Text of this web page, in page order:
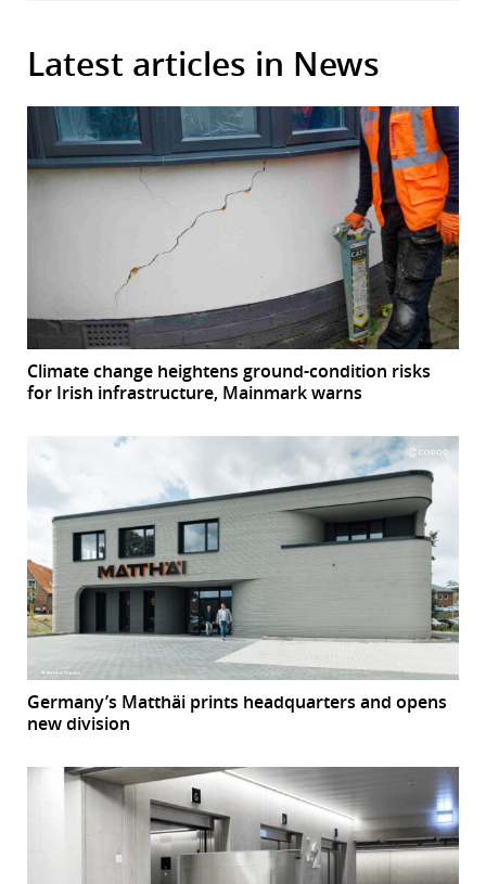
Latest articles in News
Climate change heightens ground-condition risks
for Irish infrastructure, Mainmark warns
Germany’s Matthäi prints headquarters and opens
new division